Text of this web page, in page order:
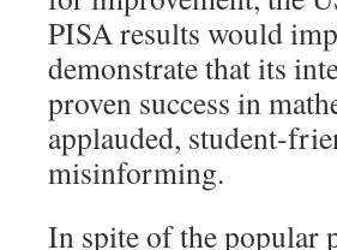
PISA results would
demonstrate that its
proven success in
applauded, student-
misinforming.
In spite of the popular